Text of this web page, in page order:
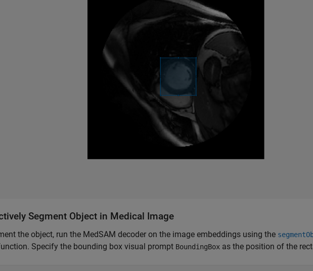
Segment Object in Medical Image
the object, run the MedSAM decoder on the image embeddings using the
Specify the bounding box visual prompt BoundingBox as the position of the